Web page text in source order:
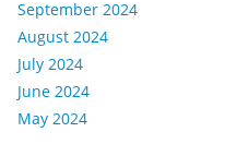
September 2024
August 2024
July 2024
June 2024
May 2024